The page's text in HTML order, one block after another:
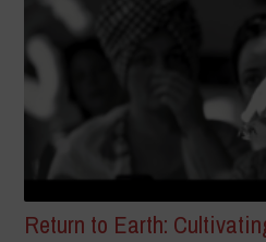
Return to Earth: